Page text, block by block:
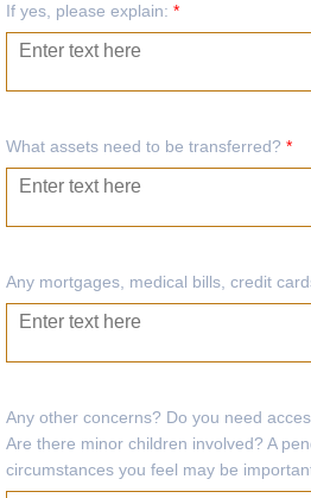
If yes, please explain: *
What assets need to be transferred? *
Any mortgages, medical bills, credit
Any other concerns? Do you need
Are there minor children involved? A
circumstances you feel may be